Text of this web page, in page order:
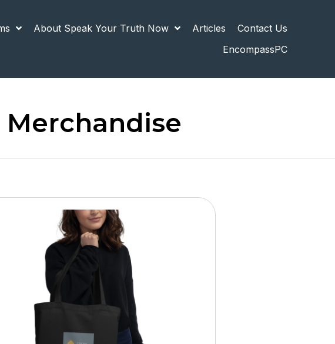
About Speak Your Truth Now Articles
Contact Us
EncompassPC
Merchandise